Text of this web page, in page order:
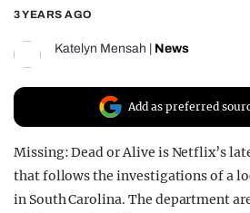
FILM SHRINE
UNIVERSITIES
3 YEARS AGO
Katelyn Mensah News
Add as preferred
Missing: Dead or Alive is Netflix’s
that follows the investigations of a
in South Carolina. The department